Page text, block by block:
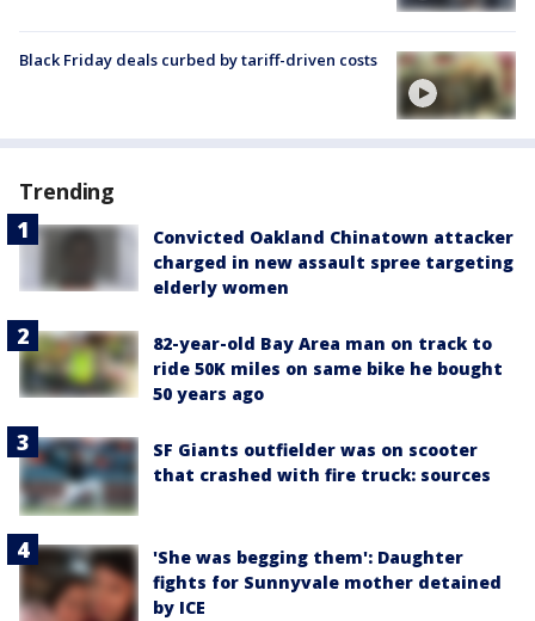
Black Friday deals curbed by tariff-driven costs
Trending
Convicted Oakland Chinatown attacker
charged in new assault spree targeting
elderly women
82-year-old Bay Area man on track to
ride 50K miles on same bike he bought
50 years ago
SF Giants outfielder was on scooter
that crashed with fire truck: sources
'She was begging them': Daughter
fights for Sunnyvale mother detained
by ICE